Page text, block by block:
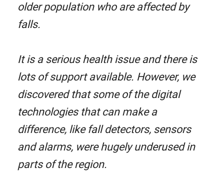
older population who are affected by
falls.
It is a serious health issue and there is
lots of support available. However, we
discovered that some of the digital
technologies that can make a
difference, like fall detectors, sensors
and alarms, were hugely underused in
parts of the region.